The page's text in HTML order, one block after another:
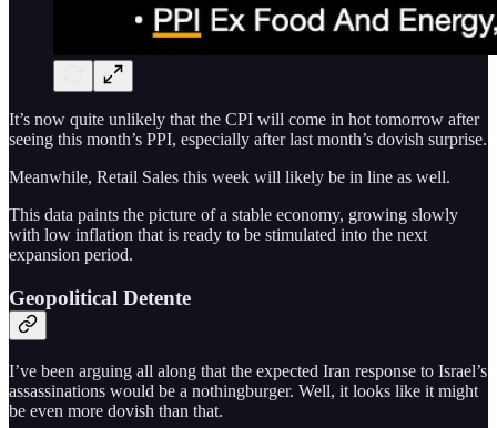
It’s now quite unlikely that the CPI will come in hot tomorrow after
seeing this month’s PPI, especially after last month’s dovish surprise.
Meanwhile, Retail Sales this week will likely be in line as well.
This data paints the picture of a stable economy, growing slowly
with low inflation that is ready to be stimulated into the next
expansion period.
Geopolitical Detente
I’ve been arguing all along that the expected Iran response to Israel’s
assassinations would be a nothingburger. Well, it looks like it might
be even more dovish than that.